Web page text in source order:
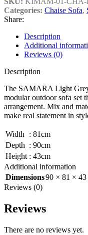
Categories: Chaise Sofa,
Share:
Description
Additional
Reviews (0)
Description
The SAMARA Light
modular outdoor sofa set
arrangement. Mix and
make real statement in
Width : 81cm
Depth : 90cm
Height : 43cm
Additional information
Dimensions90 × 81 × 43
Reviews (0)
Reviews
There are no reviews yet.